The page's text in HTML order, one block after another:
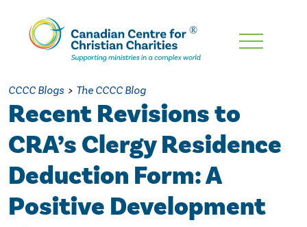
Skip
Content
CCCC Blogs > The CCCC Blog
Recent Revisions to
CRA’s Clergy Residence
Deduction Form: A
Positive Development